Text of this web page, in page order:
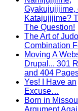
Gyakujujijime,
Katajujijime?
The Question!
The Art of Judo
Combination
Moving A
Drupal... 301
and 404
Yes! I Have an
Excuse…
Born in
Argument